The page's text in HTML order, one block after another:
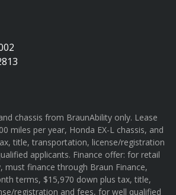
chassis from BraunAbility only. Lease
miles per year, Honda EX-L chassis, and
title, transportation, license/registration
applicants. Finance offer: for retail
must finance through Braun Finance,
terms, $15,970 down plus tax, title,
registration and fees, for well qualified